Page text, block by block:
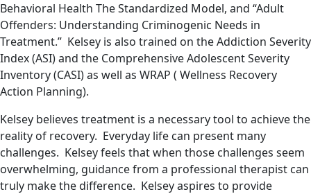
Behavioral Health The Standardized Model, and “Adult
Offenders: Understanding Criminogenic Needs in
Treatment.” Kelsey is also trained on the Addiction Severity
Index (ASI) and the Comprehensive Adolescent Severity
Inventory (CASI) as well as WRAP ( Wellness Recovery
Action Planning).
Kelsey believes treatment is a necessary tool to achieve the
reality of recovery. Everyday life can present many
challenges. Kelsey feels that when those challenges seem
overwhelming, guidance from a professional therapist can
truly make the difference. Kelsey aspires to provide